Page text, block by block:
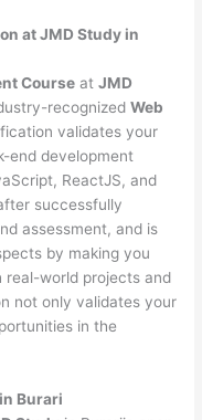
at JMD Study in
Course atJMD
recognizedWeb
validates your
end development
ReactJS, and
successfully
assessment, and is
by making you
real-world projects and
not only validates your
in the
Burari